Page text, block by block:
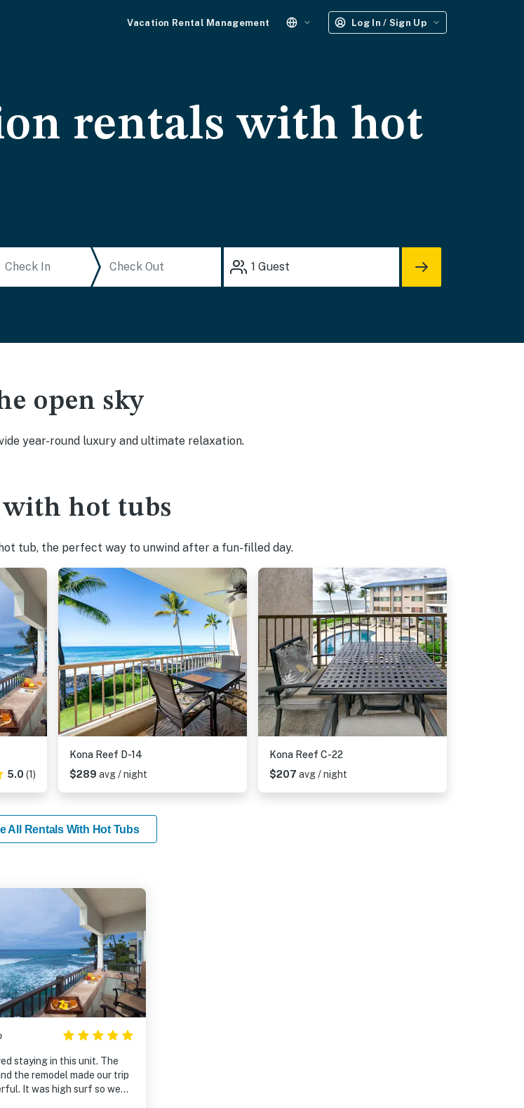
Vacation Rental Management Log In / Sign Up
rentals with hot
1 Guest
open sky
year-round luxury and ultimate relaxation.
hot tubs
tub, the perfect way to unwind after a fun-filled day.
5.0 (1)
Kona Reef D-14
$289 avg / night
Kona Reef C-22
$207 avg / night
All Rentals With Hot Tubs
staying in this unit. The
the remodel made our trip
It was high surf so we